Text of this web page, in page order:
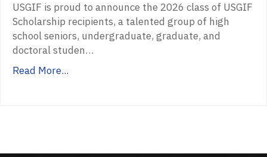
USGIF is proud to announce the 2026 class of USGIF
Scholarship recipients, a talented group of high
school seniors, undergraduate, graduate, and
doctoral studen…
Read More...